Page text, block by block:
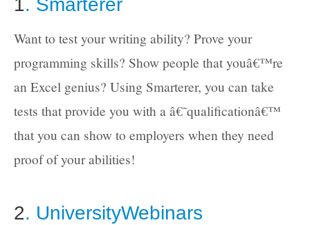
1. Smarterer
Want to test your writing ability? Prove your
programming skills? Show people that youâ€™re
an Excel genius? Using Smarterer, you can take
tests that provide you with a â€˜qualificationâ€™
that you can show to employers when they need
proof of your abilities!
2. UniversityWebinars